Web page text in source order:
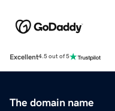
Excellent4.5 out of 5
The domain name